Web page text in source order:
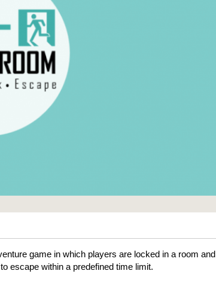
game in which players are locked in a room and
escape within a predefined time limit.